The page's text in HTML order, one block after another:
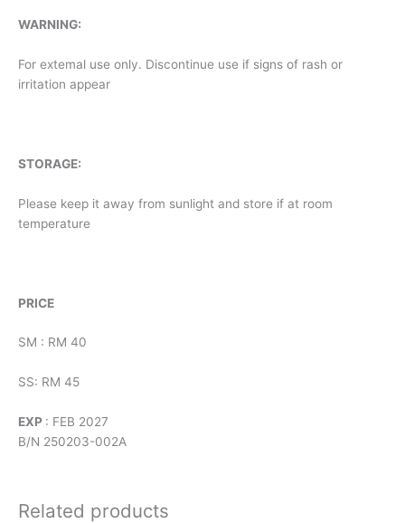
WARNING:
For extemal use only. Discontinue use if signs of rash or
irritation appear
STORAGE:
Please keep it away from sunlight and store if at room
temperature
PRICE
SM : RM 40
SS: RM 45
EXP : FEB 2027
B/N 250203-002A
Related products